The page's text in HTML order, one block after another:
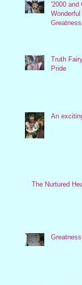
'2000 and
Greatness
Truth
Pride
An
The Nurtured